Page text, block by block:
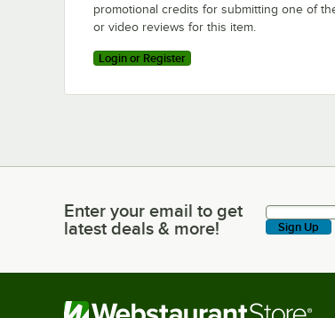
promotional credits for submitting one of
or video reviews for this item.
Login or Register
Enter your email to get latest deals &
Enter your email to get
latest deals & more!
Sign Up